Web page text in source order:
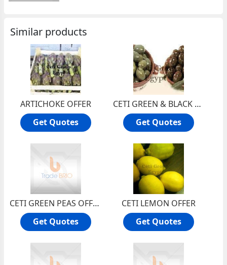
Similar products
ARTICHOKE OFFER
Get Quotes
CETI GREEN & BLACK OLIVE OFFER
Get Quotes
CETI GREEN PEAS OFFER
Get Quotes
CETI LEMON OFFER
Get Quotes